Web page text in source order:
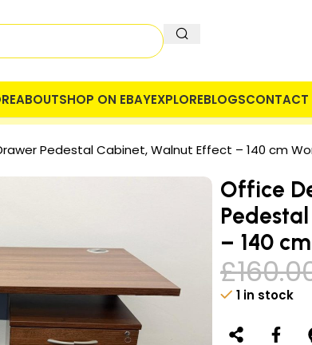
ABOUTSHOP ON EBAYEXPLOREBLOGSCONTACT
Pedestal Cabinet, Walnut Effect – 140 cm
Office
– 140
£
1 in stock
Alternative: